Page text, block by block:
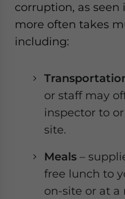
corruption, as seen
more often takes
including:
or staff may
inspector to
site.
Meals –
free lunch to
on-site or at a